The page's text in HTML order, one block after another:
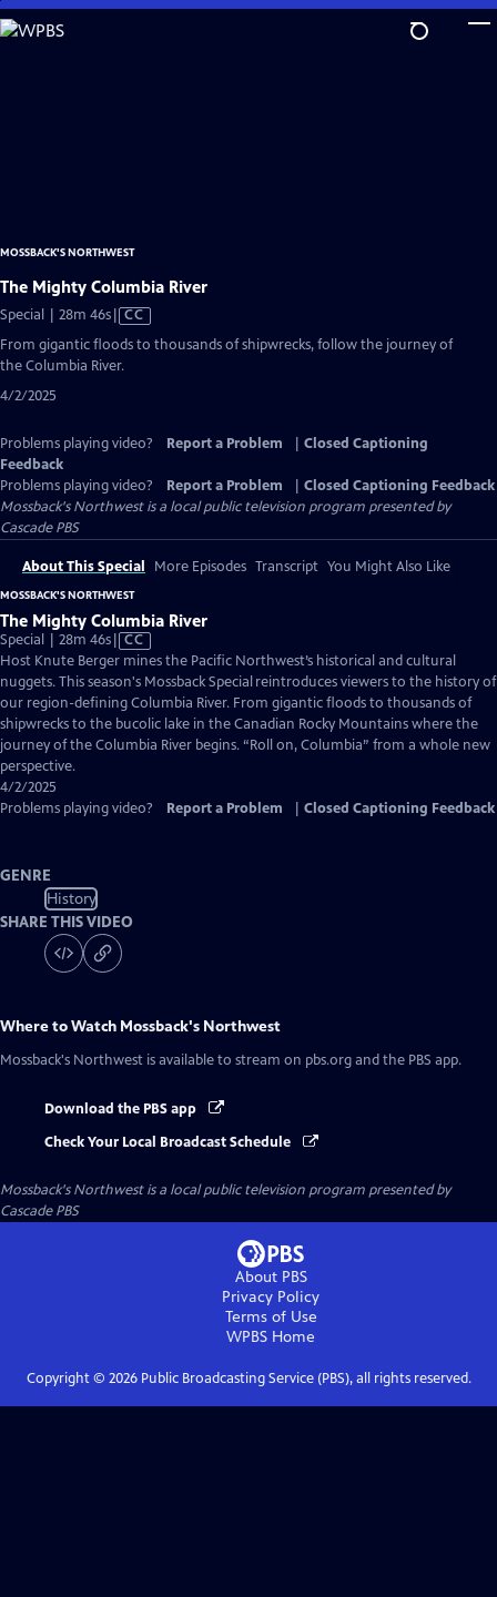
Skip
to
MOSSBACK'S NORTHWEST
The Mighty Columbia River
Special | 28m 46sVideo
has
CC
From gigantic floods to thousands of shipwrecks, follow the journey of
the Columbia River.
4/2/2025
Problems playing video? Report a Problem
Closed Captioning
Feedback
Problems playing video?
Report a Problem
Closed Captioning Feedback
Mossback's Northwestis a local public television program presented by
Cascade PBS
About This Special More Episodes Transcript You Might Also Like
MOSSBACK'S NORTHWEST
The Mighty Columbia River
Special | 28m 46sVideo
has
Closed
Captions
CC
Host Knute Berger mines the Pacific Northwest’s historical and cultural
nuggets. This season's Mossback Special reintroduces viewers to the history of
our region-defining Columbia River. From gigantic floods to thousands of
shipwrecks to the bucolic lake in the Canadian Rocky Mountains where the
journey of the Columbia River begins. “Roll on, Columbia” from a whole new
perspective.
4/2/2025
Problems playing video?
Report a Problem Closed Captioning Feedback
GENRE
History
SHARE THIS VIDEO
Where to Watch Mossback's Northwest
Mossback's Northwest is available to stream on pbs.org and the PBS app.
Download the PBS app
Check Your Local Broadcast Schedule
Mossback's Northwestis a local public television program presented by
Cascade PBS
About PBS
Privacy Policy
Terms of Use
WPBS Home
Copyright © 2026Public Broadcasting Service (PBS), all rights reserved.